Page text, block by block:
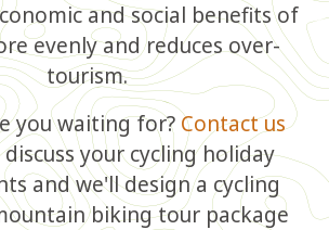
and social benefits of
evenly and reduces over-
tourism.
you waiting for? Contact us
your cycling holiday
and we'll design a cycling
biking tour package